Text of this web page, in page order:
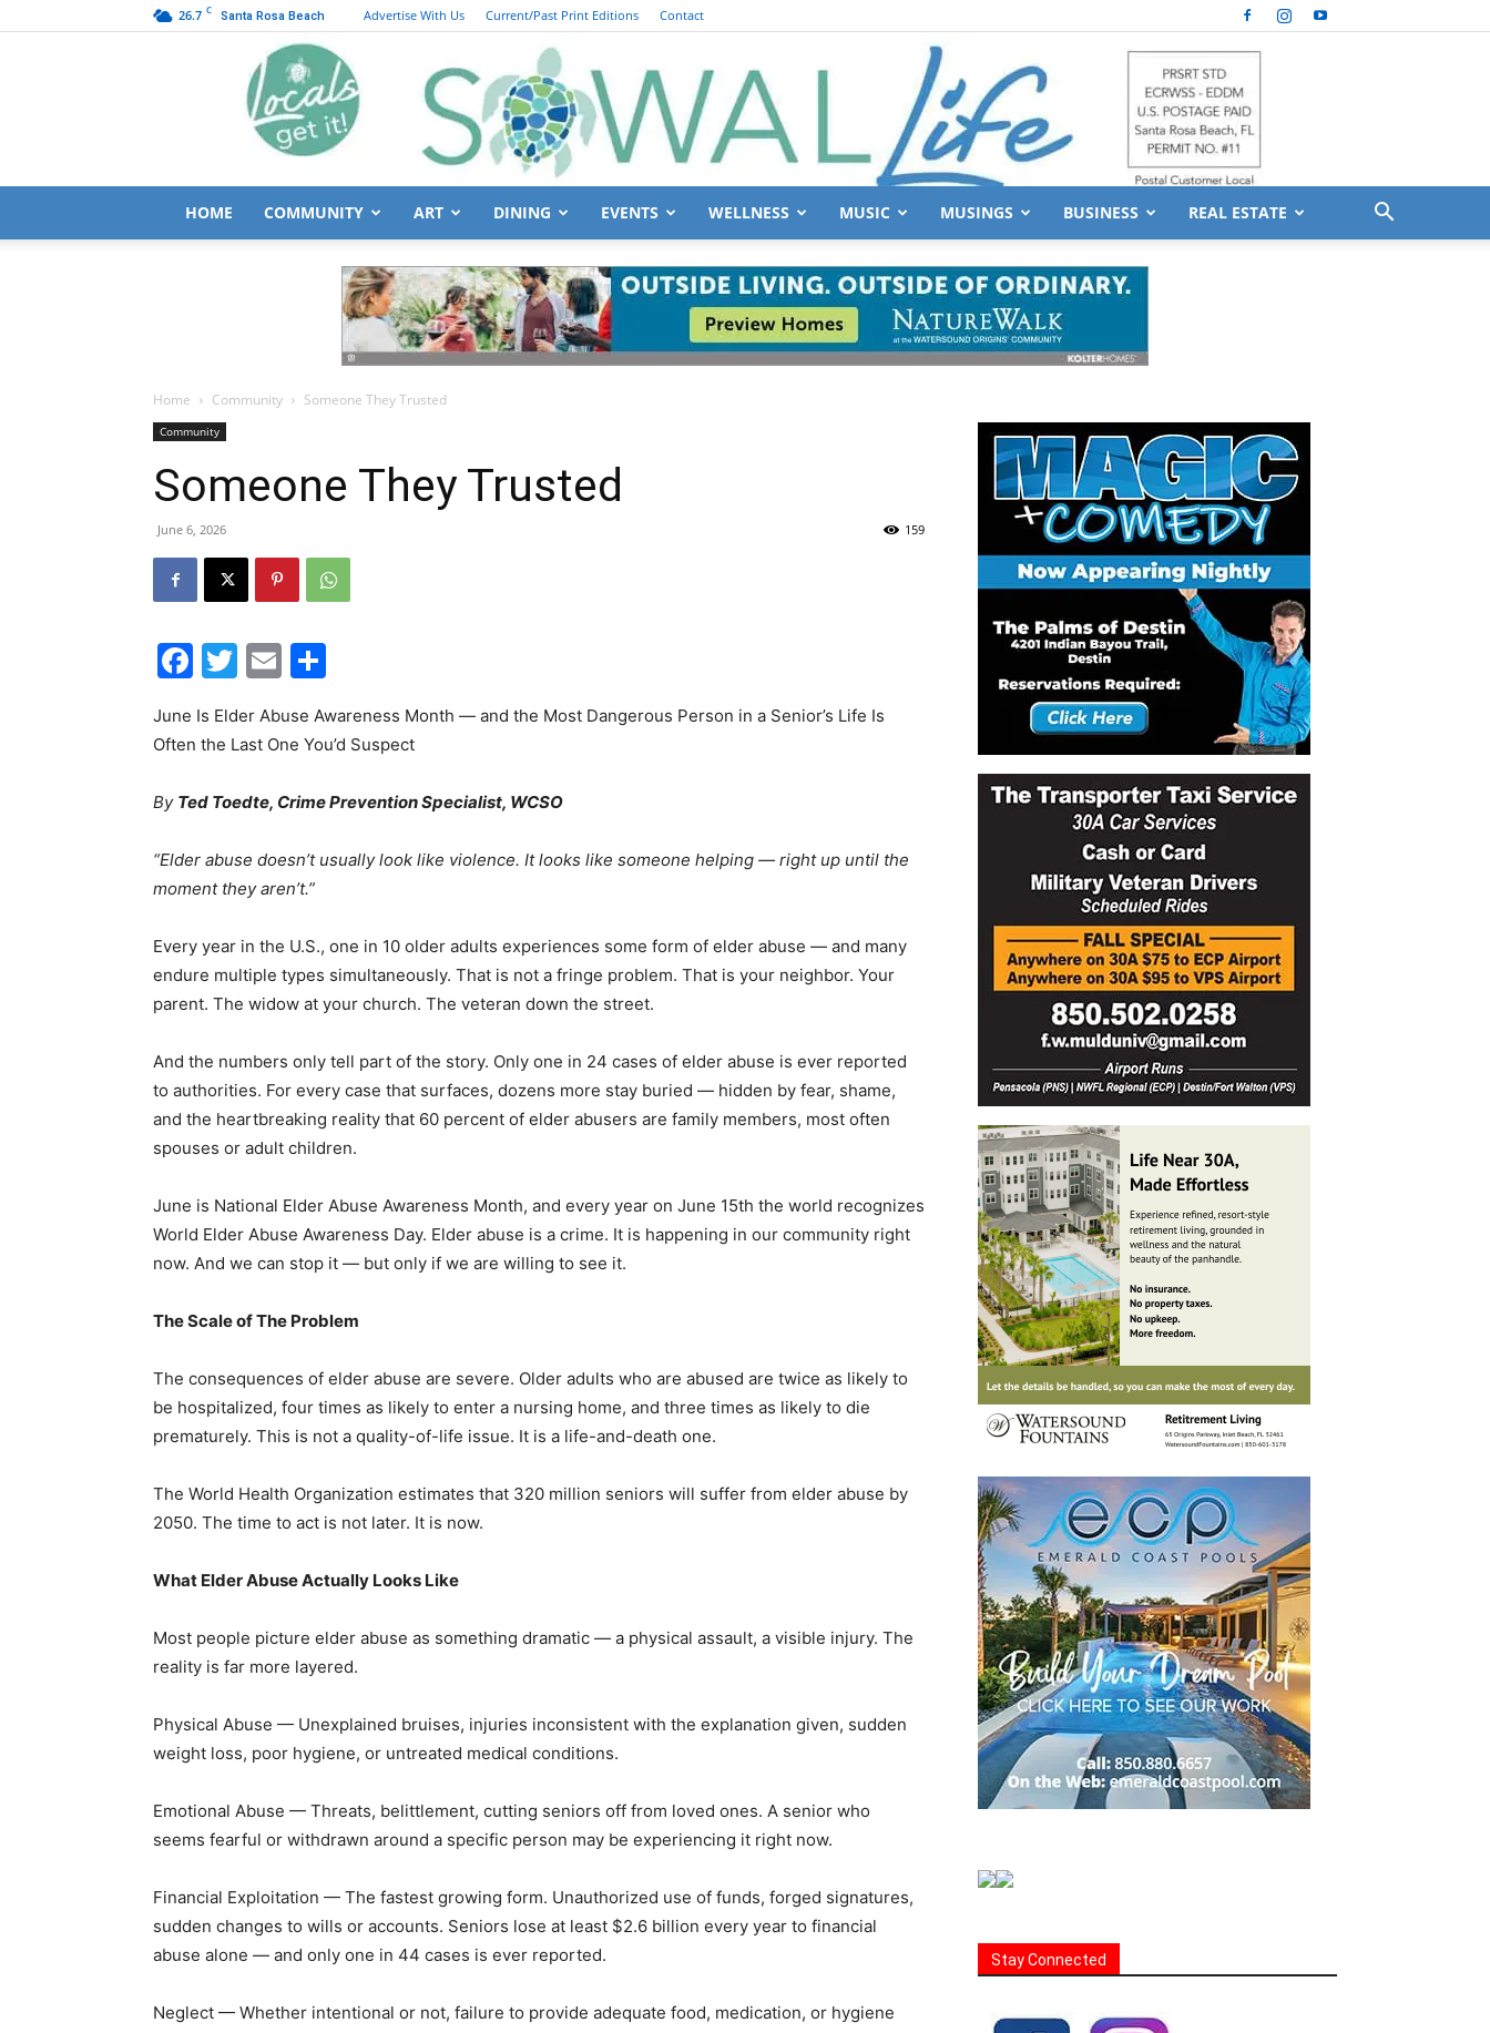
26.7 C Santa Rosa Beach Advertise With Us Current/Past Print Editions Contact
News,
Events
Community
HOME COMMUNITY ART DINING EVENTS WELLNESS MUSIC MUSINGS BUSINESS REAL ESTATE
Home Community Someone They Trusted
Community
Someone They Trusted
June 6, 2026 159
Facebook
Twitter
Email
June Is Elder Abuse Awareness Month — and the Most Dangerous Person in a Senior’s Life Is
Often the Last One You’d Suspect
By Ted Toedte, Crime Prevention Specialist, WCSO
“Elder abuse doesn’t usually look like violence. It looks like someone helping — right up until the
moment they aren’t.”
Every year in the U.S., one in 10 older adults experiences some form of elder abuse — and many
endure multiple types simultaneously. That is not a fringe problem. That is your neighbor. Your
parent. The widow at your church. The veteran down the street.
And the numbers only tell part of the story. Only one in 24 cases of elder abuse is ever reported
to authorities. For every case that surfaces, dozens more stay buried — hidden by fear, shame,
and the heartbreaking reality that 60 percent of elder abusers are family members, most often
spouses or adult children.
June is National Elder Abuse Awareness Month, and every year on June 15th the world recognizes
World Elder Abuse Awareness Day. Elder abuse is a crime. It is happening in our community right
now. And we can stop it — but only if we are willing to see it.
The Scale of The Problem
The consequences of elder abuse are severe. Older adults who are abused are twice as likely to
be hospitalized, four times as likely to enter a nursing home, and three times as likely to die
prematurely. This is not a quality-of-life issue. It is a life-and-death one.
The World Health Organization estimates that 320 million seniors will suffer from elder abuse by
2050. The time to act is not later. It is now.
What Elder Abuse Actually Looks Like
Most people picture elder abuse as something dramatic — a physical assault, a visible injury. The
reality is far more layered.
Physical Abuse — Unexplained bruises, injuries inconsistent with the explanation given, sudden
weight loss, poor hygiene, or untreated medical conditions.
Emotional Abuse — Threats, belittlement, cutting seniors off from loved ones. A senior who
seems fearful or withdrawn around a specific person may be experiencing it right now.
Financial Exploitation — The fastest growing form. Unauthorized use of funds, forged signatures,
sudden changes to wills or accounts. Seniors lose at least $2.6 billion every year to financial
abuse alone — and only one in 44 cases is ever reported.
Neglect — Whether intentional or not, failure to provide adequate food, medication, or hygiene
Stay Connected